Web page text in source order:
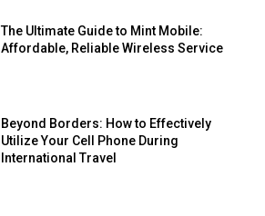
The Ultimate Guide to Mint Mobile:
Affordable, Reliable Wireless Service
Beyond Borders: How to Effectively
Utilize Your Cell Phone During
International Travel